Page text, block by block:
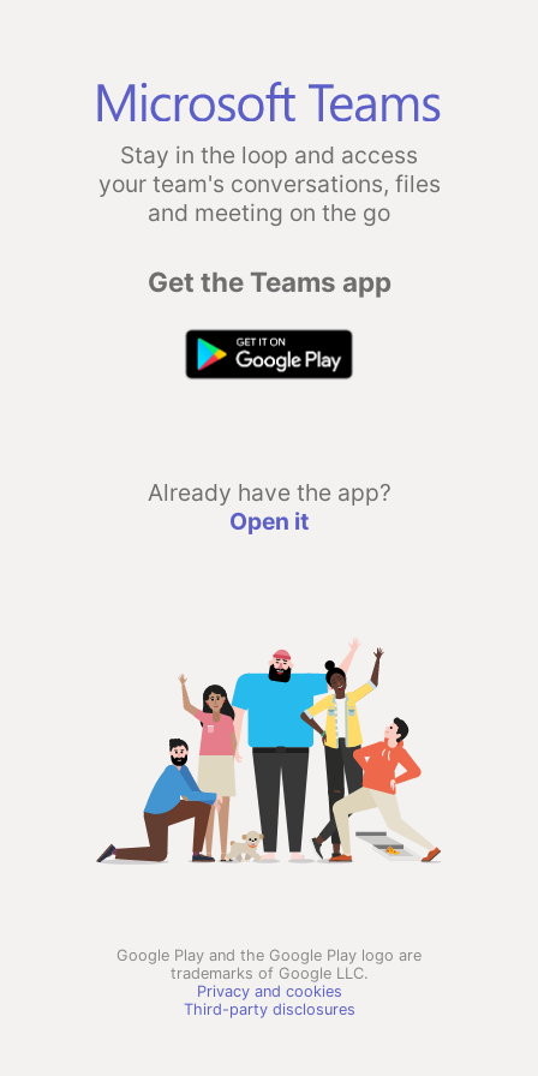
Stay in the loop and access
your team's conversations, files
and meeting on the go
Get the Teams app
Already have the app?
Open it
Google Play and the Google Play logo are
trademarks of Google LLC.
Privacy and cookies
Third-party disclosures